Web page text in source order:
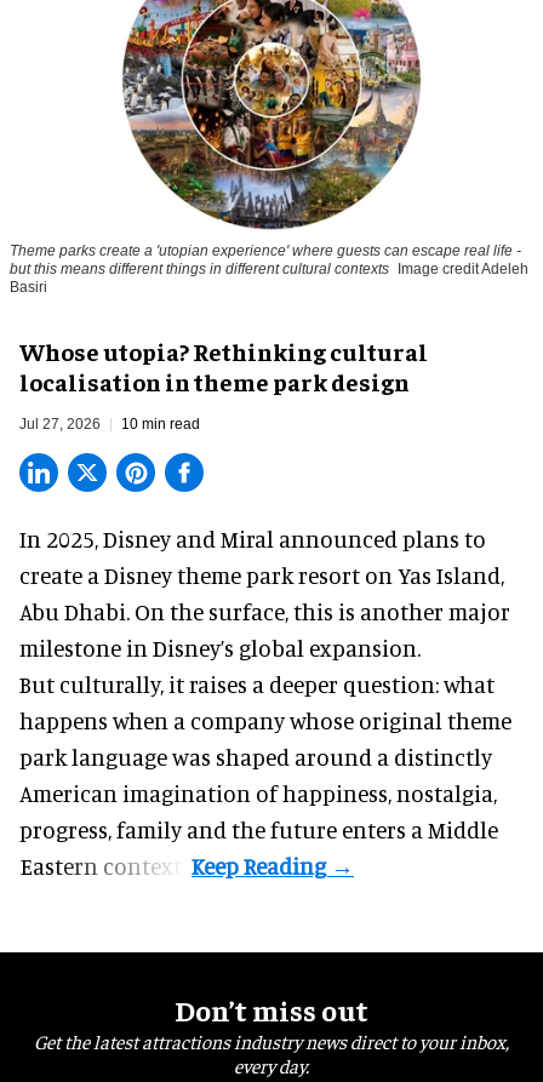
Theme parks create a 'utopian experience' where guests can escape real life -
but this means different things in different cultural contexts Image credit Adeleh
Basiri
Whose utopia? Rethinking cultural
localisation in theme park design
Jul 27, 2026 10 min read
In 2025, Disney and Miral announced plans to
create a Disney theme park resort on Yas Island,
Abu Dhabi. On the surface, this is another major
milestone in Disney’s global expansion.
But culturally, it raises a deeper question: what
happens when a company whose original theme
park language was shaped around a distinctly
American imagination of happiness, nostalgia,
progress, family and the future enters a Middle
Eastern context?
Don’t miss out
Get the latest attractions industry news direct to your inbox,
every day.